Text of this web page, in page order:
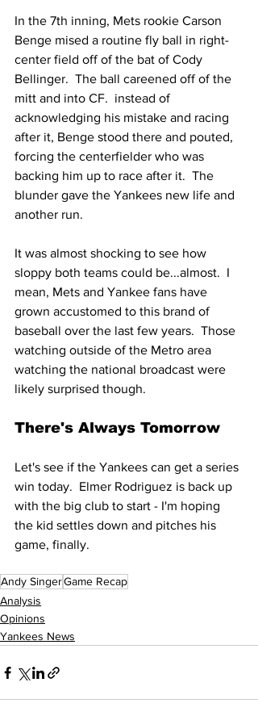
In the 7th inning, Mets rookie Carson
Benge mised a routine fly ball in right-
center field off of the bat of Cody
Bellinger.  The ball careened off of the
mitt and into CF.  instead of
acknowledging his mistake and racing
after it, Benge stood there and pouted,
forcing the centerfielder who was
backing him up to race after it.  The
blunder gave the Yankees new life and
another run.
It was almost shocking to see how
sloppy both teams could be...almost.  I
mean, Mets and Yankee fans have
grown accustomed to this brand of
baseball over the last few years.  Those
watching outside of the Metro area
watching the national broadcast were
likely surprised though.
There's Always Tomorrow
Let's see if the Yankees can get a series
win today.  Elmer Rodriguez is back up
with the big club to start - I'm hoping
the kid settles down and pitches his
game, finally.
Andy SingerGame Recap
Analysis
Opinions
Yankees News